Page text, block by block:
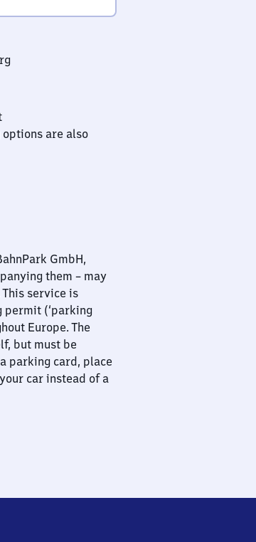
are also
GmbH,
them – may
service is
permit (‘parking
Europe. The
but must be
parking card, place
car instead of a